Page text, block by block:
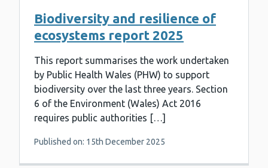
Biodiversity and resilience of
ecosystems report 2025
This report summarises the work undertaken
by Public Health Wales (PHW) to support
biodiversity over the last three years. Section
6 of the Environment (Wales) Act 2016
requires public authorities […]
Published on: 15th December 2025